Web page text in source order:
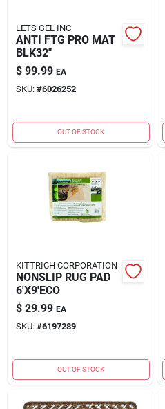
LETS GEL INC
ANTI FTG PRO MAT
BLK32"
$ 99.99 EA
SKU: #6026252
OUT OF STOCK
KITTRICH CORPORATION
NONSLIP RUG PAD
6'X9'ECO
$ 29.99 EA
SKU: #6197289
OUT OF STOCK